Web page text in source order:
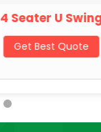
4 Seater U
Get Best Quote